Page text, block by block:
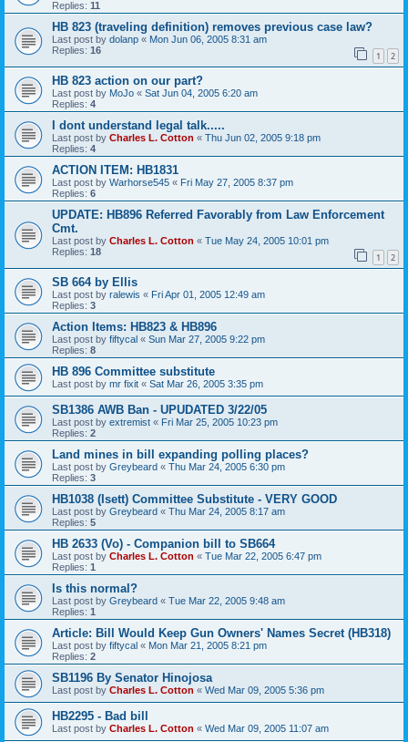
Replies: 11
HB 823 (traveling definition) removes previous case law?
Last post by dolanp « Mon Jun 06, 2005 8:31 am
Replies: 16 1 2
HB 823 action on our part?
Last post by MoJo « Sat Jun 04, 2005 6:20 am
Replies: 4
I dont understand legal talk.....
Last post by Charles L. Cotton « Thu Jun 02, 2005 9:18 pm
Replies: 4
ACTION ITEM: HB1831
Last post by Warhorse545 « Fri May 27, 2005 8:37 pm
Replies: 6
UPDATE: HB896 Referred Favorably from Law Enforcement
Cmt.
Last post by Charles L. Cotton « Tue May 24, 2005 10:01 pm
Replies: 18 1 2
SB 664 by Ellis
Last post by ralewis « Fri Apr 01, 2005 12:49 am
Replies: 3
Action Items: HB823 & HB896
Last post by fiftycal « Sun Mar 27, 2005 9:22 pm
Replies: 8
HB 896 Committee substitute
Last post by mr fixit « Sat Mar 26, 2005 3:35 pm
SB1386 AWB Ban - UPUDATED 3/22/05
Last post by extremist « Fri Mar 25, 2005 10:23 pm
Replies: 2
Land mines in bill expanding polling places?
Last post by Greybeard « Thu Mar 24, 2005 6:30 pm
Replies: 3
HB1038 (Isett) Committee Substitute - VERY GOOD
Last post by Greybeard « Thu Mar 24, 2005 8:17 am
Replies: 5
HB 2633 (Vo) - Companion bill to SB664
Last post by Charles L. Cotton « Tue Mar 22, 2005 6:47 pm
Replies: 1
Is this normal?
Last post by Greybeard « Tue Mar 22, 2005 9:48 am
Replies: 1
Article: Bill Would Keep Gun Owners' Names Secret (HB318)
Last post by fiftycal « Mon Mar 21, 2005 8:21 pm
Replies: 2
SB1196 By Senator Hinojosa
Last post by Charles L. Cotton « Wed Mar 09, 2005 5:36 pm
HB2295 - Bad bill
Last post by Charles L. Cotton « Wed Mar 09, 2005 11:07 am